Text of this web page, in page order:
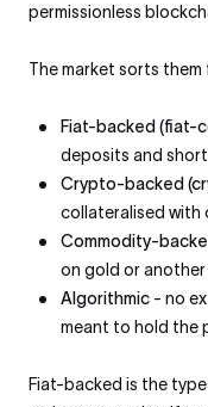
permissionless
The market sorts
Fiat-backed (fiat-
deposits and
Crypto-backed
collateralised
Commodity-
on gold or another
Algorithmic - no
meant to hold the
Fiat-backed is the